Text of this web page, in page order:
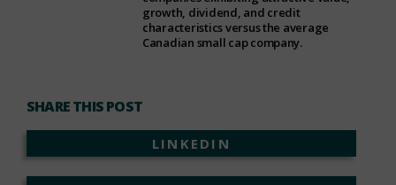
growth, dividend, and credit
characteristics versus the average
Canadian small cap company.
SHARE THIS POST
LINKEDIN